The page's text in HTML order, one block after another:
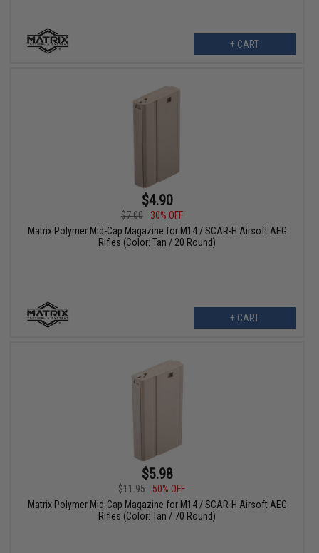
+ CART
$4.90
$7.00
30% OFF
Matrix Polymer Mid-Cap Magazine for M14 / SCAR-H Airsoft AEG
Rifles (Color: Tan / 20 Round)
+ CART
$5.98
$11.95
50% OFF
Matrix Polymer Mid-Cap Magazine for M14 / SCAR-H Airsoft AEG
Rifles (Color: Tan / 70 Round)